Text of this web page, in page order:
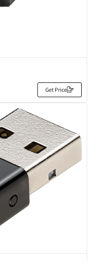
Get Price